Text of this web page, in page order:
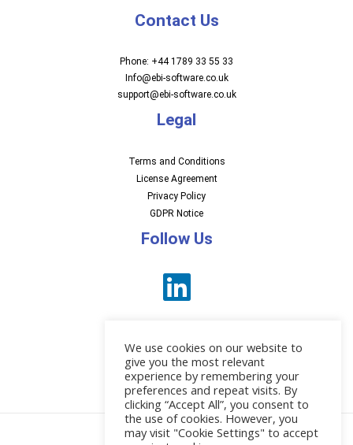
Contact Us
Phone: +44 1789 33 55 33
Info@ebi-software.co.uk
support@ebi-software.co.uk
Legal
Terms and Conditions
License Agreement
Privacy Policy
GDPR Notice
Follow Us
News
We use cookies on our website to
give you the most relevant
experience by remembering your
preferences and repeat visits. By
clicking “Accept All”, you consent to
the use of cookies. However, you
may visit "Cookie Settings" to accept